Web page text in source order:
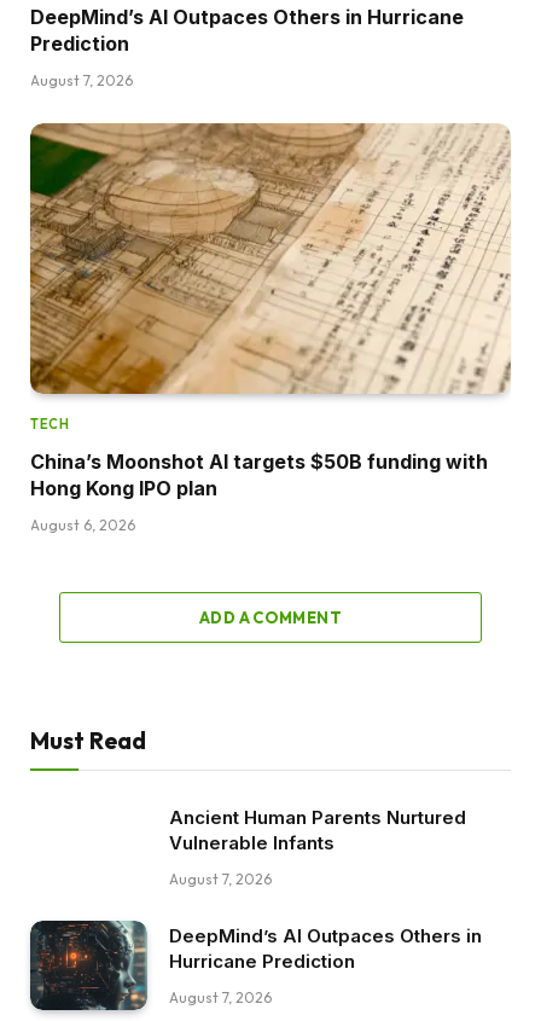
DeepMind’s AI Outpaces Others in Hurricane
Prediction
August 7, 2026
TECH
China’s Moonshot AI targets $50B funding with
Hong Kong IPO plan
August 6, 2026
ADD A COMMENT
Must Read
Ancient Human Parents Nurtured
Vulnerable Infants
August 7, 2026
DeepMind’s AI Outpaces Others in
Hurricane Prediction
August 7, 2026